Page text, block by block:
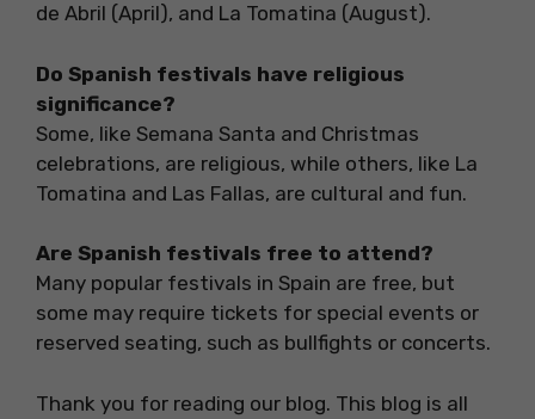
de Abril (April), and La Tomatina (August).
Do Spanish festivals have religious
significance?
Some, like Semana Santa and Christmas
celebrations, are religious, while others, like La
Tomatina and Las Fallas, are cultural and fun.
Are Spanish festivals free to attend?
Many popular festivals in Spain are free, but
some may require tickets for special events or
reserved seating, such as bullfights or concerts.
Thank you for reading our blog. This blog is all